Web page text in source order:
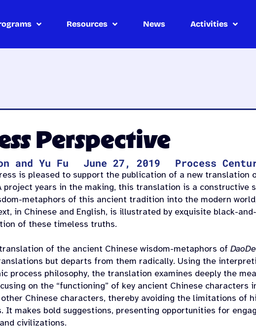
Resources News Activities
Perspective
and Yu Fu June 27, 2019 Process
is pleased to support the publication of a new translation
project years in the making, this translation is a constructive
metaphors of this ancient tradition into the modern
in Chinese and English, is illustrated by exquisite black-
of these timeless truths.
of the ancient Chinese wisdom-metaphors of
but departs from them radically. Using the
process philosophy, the translation examines deeply the
on the “functioning” of key ancient Chinese characters
Chinese characters, thereby avoiding the limitations of
It makes bold suggestions, presenting opportunities for
civilizations.